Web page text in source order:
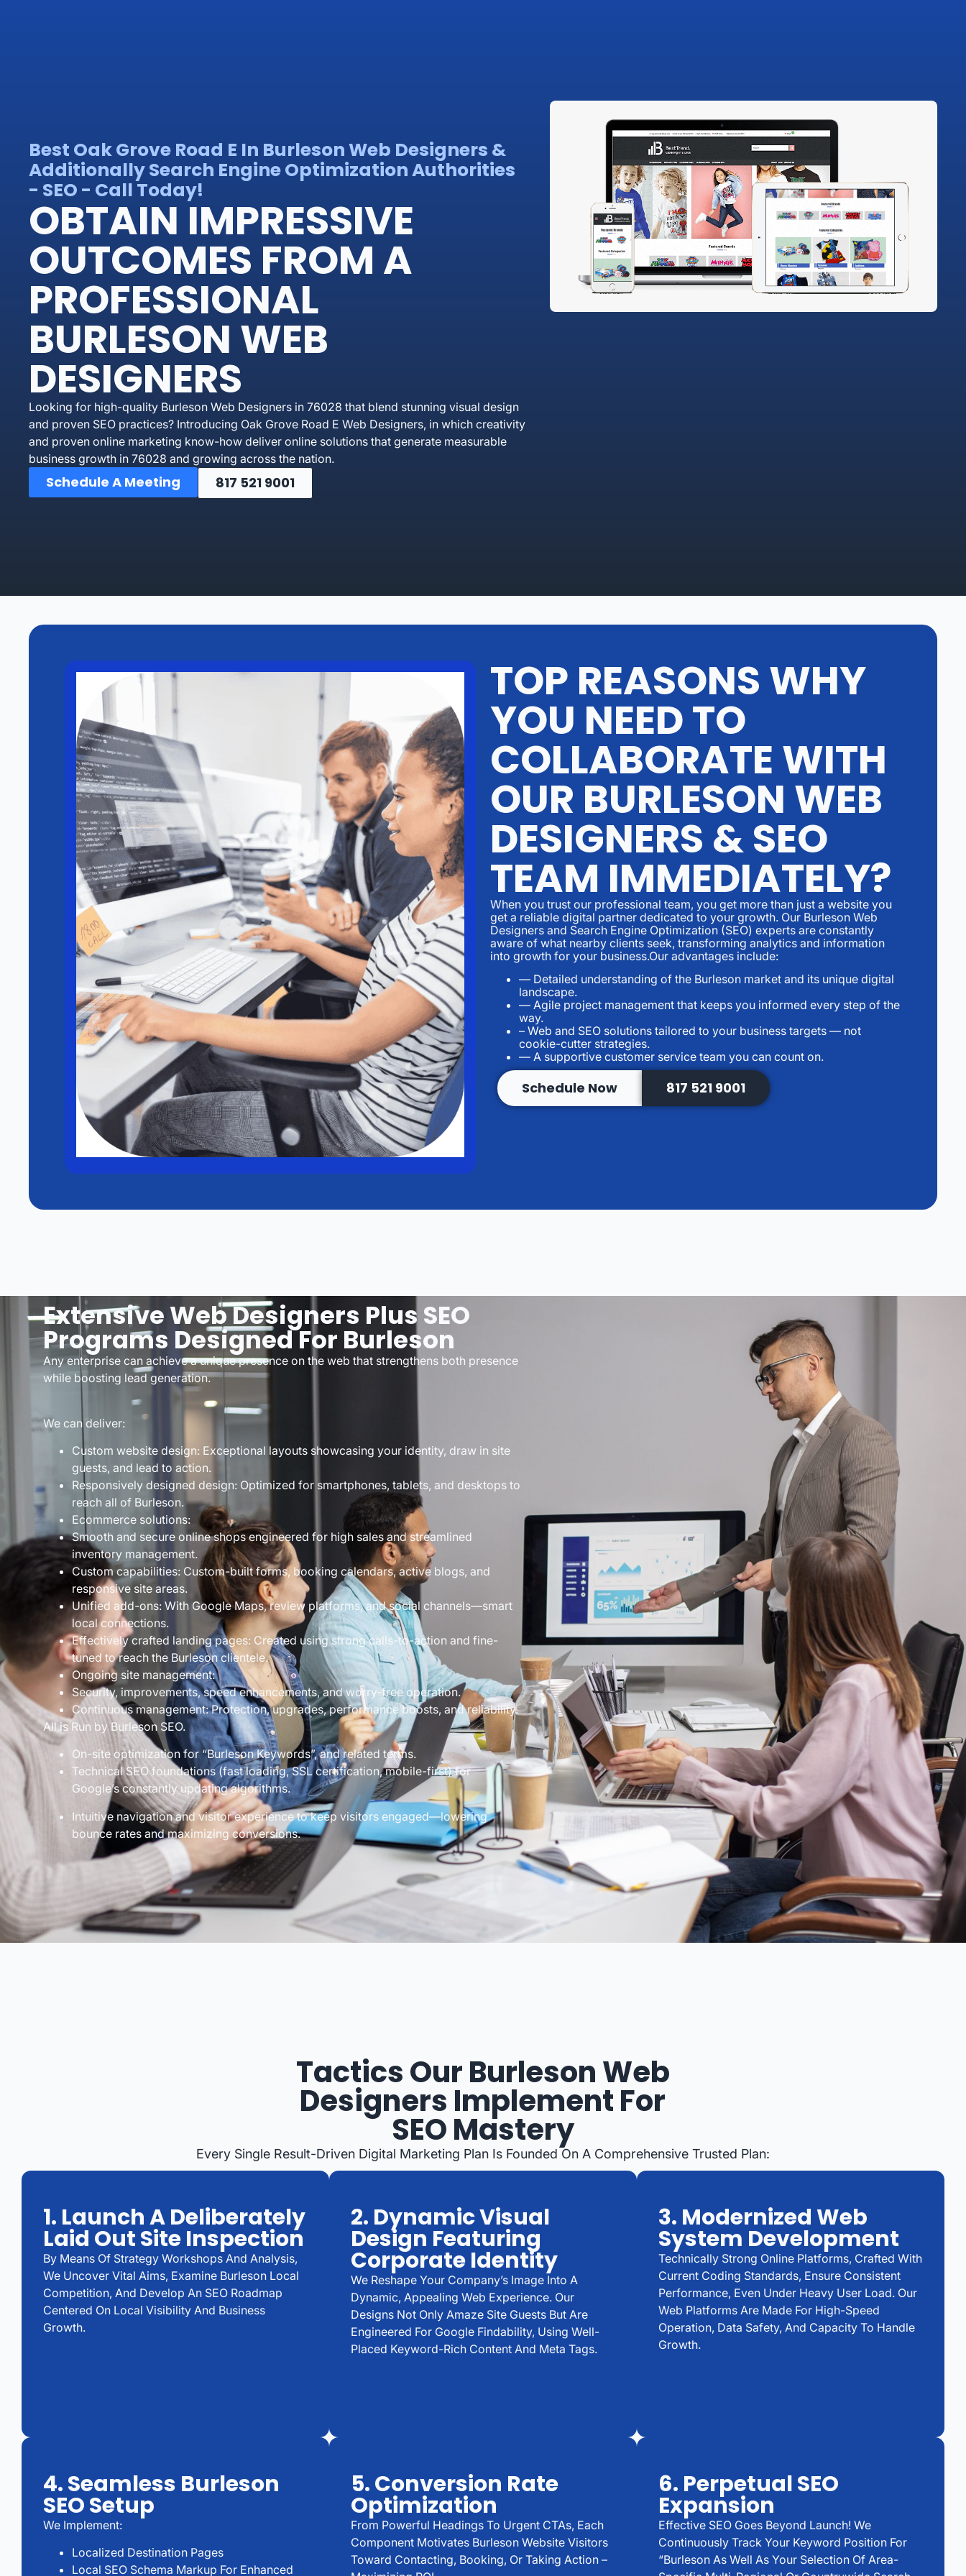
Best Oak Grove Road E In Burleson Web Designers &
Additionally Search Engine Optimization Authorities
- SEO - Call Today!
OBTAIN IMPRESSIVE
OUTCOMES FROM A
PROFESSIONAL
BURLESON WEB
DESIGNERS
Looking for high-quality Burleson Web Designers in 76028 that blend stunning visual design
and proven SEO practices? Introducing Oak Grove Road E Web Designers, in which creativity
and proven online marketing know-how deliver online solutions that generate measurable
business growth in 76028 and growing across the nation.
Schedule A Meeting 817 521 9001
TOP REASONS WHY
YOU NEED TO
COLLABORATE WITH
OUR BURLESON WEB
DESIGNERS & SEO
TEAM IMMEDIATELY?
When you trust our professional team, you get more than just a website you
get a reliable digital partner dedicated to your growth. Our Burleson Web
Designers and Search Engine Optimization (SEO) experts are constantly
aware of what nearby clients seek, transforming analytics and information
into growth for your business.Our advantages include:
— Detailed understanding of the Burleson market and its unique digital
landscape.
— Agile project management that keeps you informed every step of the
way.
– Web and SEO solutions tailored to your business targets — not
cookie-cutter strategies.
— A supportive customer service team you can count on.
Schedule Now 817 521 9001
Extensive Web Designers Plus SEO
Programs Designed For Burleson
Any enterprise can achieve a unique presence on the web that strengthens both presence
while boosting lead generation.
We can deliver:
Custom website design: Exceptional layouts showcasing your identity, draw in site
guests, and lead to action.
Responsively designed design: Optimized for smartphones, tablets, and desktops to
reach all of Burleson.
Ecommerce solutions:
Smooth and secure online shops engineered for high sales and streamlined
inventory management.
Custom capabilities: Custom-built forms, booking calendars, active blogs, and
responsive site areas.
Unified add-ons: With Google Maps, review platforms, and social channels—smart
local connections.
Effectively crafted landing pages: Created using strong calls-to-action and fine-
tuned to reach the Burleson clientele.
Ongoing site management:
Security, improvements, speed enhancements, and worry-free operation.
Continuous management: Protection, upgrades, performance boosts, and reliability.
All is Run by Burleson SEO.
On-site optimization for “Burleson Keywords”, and related terms.
Technical SEO foundations (fast loading, SSL certification, mobile-first) for
Google’s constantly updating algorithms.
Intuitive navigation and visitor experience to keep visitors engaged—lowering
bounce rates and maximizing conversions.
Tactics Our Burleson Web
Designers Implement For
SEO Mastery
Every Single Result-Driven Digital Marketing Plan Is Founded On A Comprehensive Trusted Plan:
1. Launch A Deliberately
Laid Out Site Inspection
By Means Of Strategy Workshops And Analysis,
We Uncover Vital Aims, Examine Burleson Local
Competition, And Develop An SEO Roadmap
Centered On Local Visibility And Business
Growth.
2. Dynamic Visual
Design Featuring
Corporate Identity
We Reshape Your Company’s Image Into A
Dynamic, Appealing Web Experience. Our
Designs Not Only Amaze Site Guests But Are
Engineered For Google Findability, Using Well-
Placed Keyword-Rich Content And Meta Tags.
3. Modernized Web
System Development
Technically Strong Online Platforms, Crafted With
Current Coding Standards, Ensure Consistent
Performance, Even Under Heavy User Load. Our
Web Platforms Are Made For High-Speed
Operation, Data Safety, And Capacity To Handle
Growth.
4. Seamless Burleson
SEO Setup
We Implement:
Localized Destination Pages
Local SEO Schema Markup For Enhanced
5. Conversion Rate
Optimization
From Powerful Headings To Urgent CTAs, Each
Component Motivates Burleson Website Visitors
Toward Contacting, Booking, Or Taking Action –
6. Perpetual SEO
Expansion
Effective SEO Goes Beyond Launch! We
Continuously Track Your Keyword Position For
“Burleson As Well As Your Selection Of Area-